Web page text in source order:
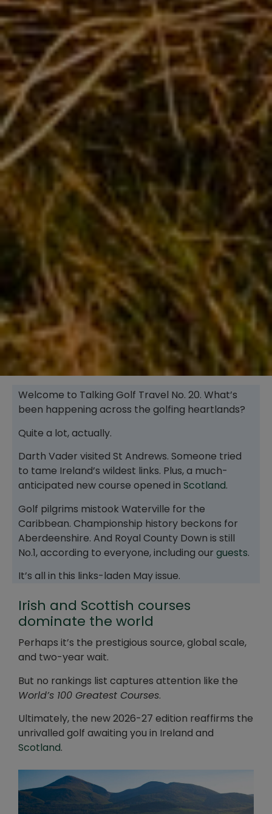
Welcome to Talking Golf Travel No. 20. What’s
been happening across the golfing heartlands?
Quite a lot, actually.
Darth Vader visited St Andrews. Someone tried
to tame Ireland’s wildest links. Plus, a much-
anticipated new course opened in Scotland.
Golf pilgrims mistook Waterville for the
Caribbean. Championship history beckons for
Aberdeenshire. And Royal County Down is still
No.1, according to everyone, including our guests.
It’s all in this links-laden May issue.
Irish and Scottish courses
dominate the world
Perhaps it’s the prestigious source, global scale,
and two-year wait.
But no rankings list captures attention like the
World’s 100 Greatest Courses.
Ultimately, the new 2026-27 edition reaffirms the
unrivalled golf awaiting you in Ireland and
Scotland.